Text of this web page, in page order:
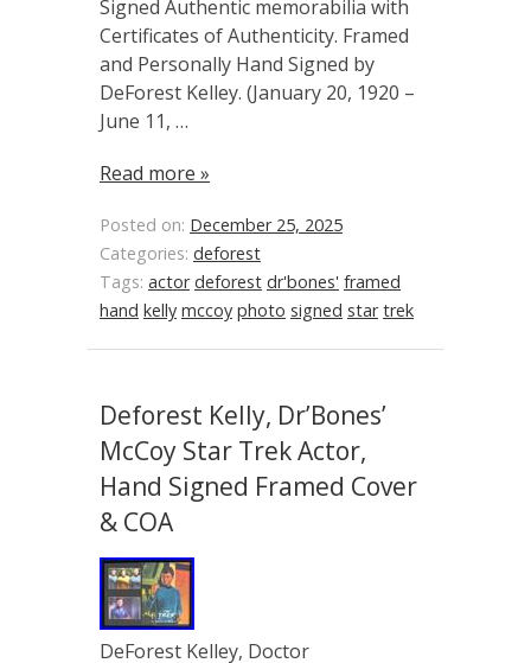
Signed Authentic memorabilia with
Certificates of Authenticity. Framed
and Personally Hand Signed by
DeForest Kelley. (January 20, 1920 –
June 11, …
Read more »
Posted on: December 25, 2025
Categories: deforest
Tags: actor deforest dr'bones' framed
hand kelly mccoy photo signed star trek
Deforest Kelly, Dr’Bones’
McCoy Star Trek Actor,
Hand Signed Framed Cover
& COA
DeForest Kelley, Doctor